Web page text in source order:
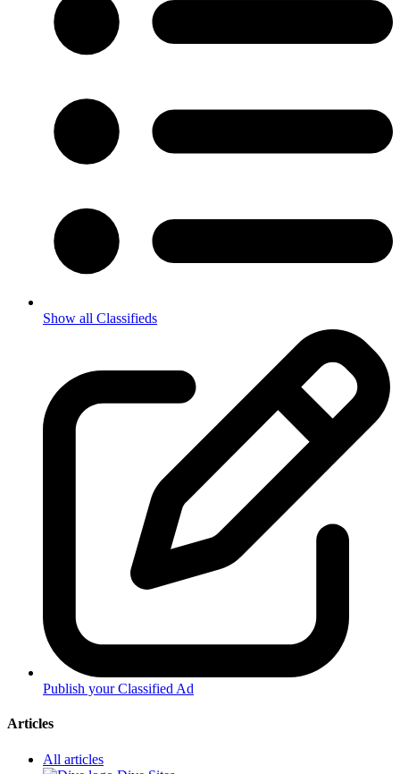
Show all Classifieds
Publish your Classified Ad
Articles
All articles